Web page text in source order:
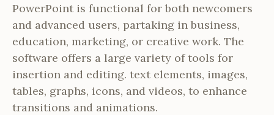
PowerPoint is functional for both newcomers
and advanced users, partaking in business,
education, marketing, or creative work. The
software offers a large variety of tools for
insertion and editing. text elements, images,
tables, graphs, icons, and videos, to enhance
transitions and animations.